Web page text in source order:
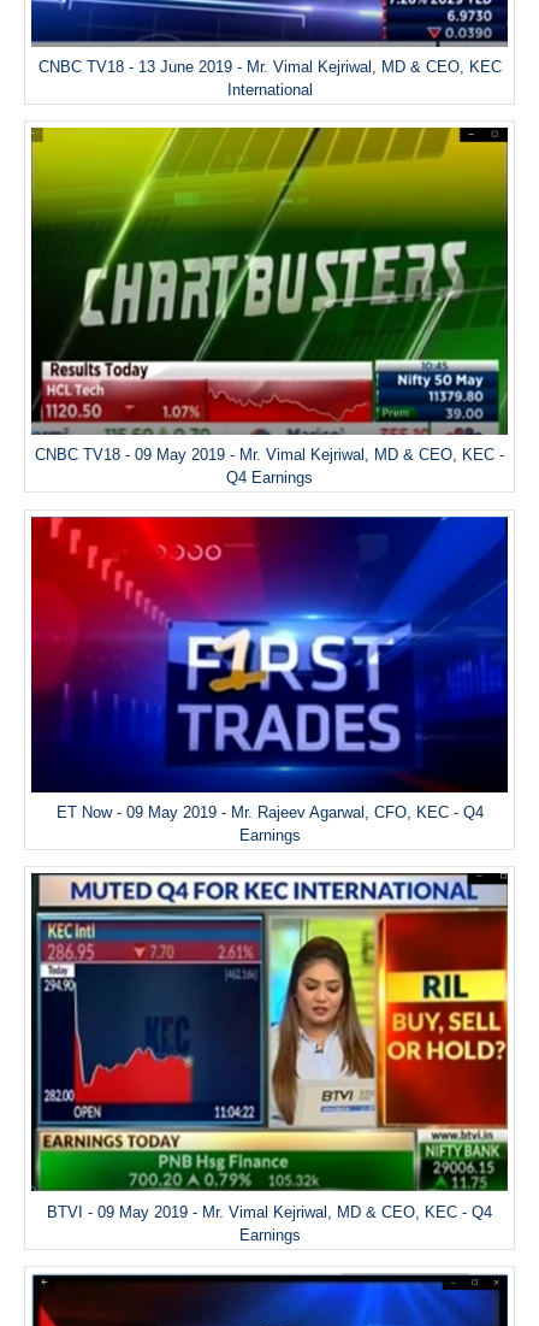
CNBC TV18 - 13 June 2019 - Mr. Vimal Kejriwal, MD & CEO, KEC
International
CNBC TV18 - 09 May 2019 - Mr. Vimal Kejriwal, MD & CEO, KEC -
Q4 Earnings
ET Now - 09 May 2019 - Mr. Rajeev Agarwal, CFO, KEC - Q4
Earnings
BTVI - 09 May 2019 - Mr. Vimal Kejriwal, MD & CEO, KEC - Q4
Earnings